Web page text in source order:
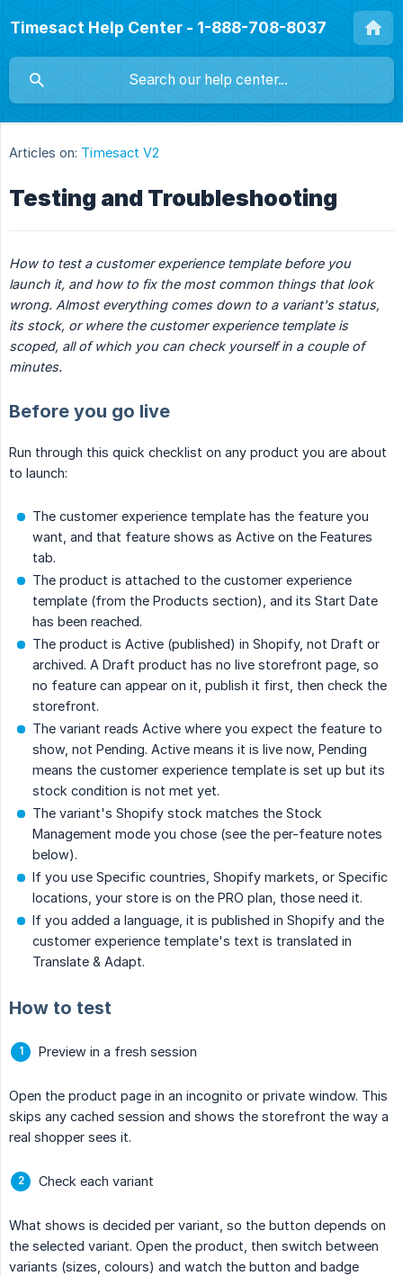
Timesact Help Center - 1-888-708-8037
Articles on: Timesact V2
Testing and Troubleshooting
How to test a customer experience template before you
launch it, and how to fix the most common things that look
wrong. Almost everything comes down to a variant's status,
its stock, or where the customer experience template is
scoped, all of which you can check yourself in a couple of
minutes.
Before you go live
Run through this quick checklist on any product you are about
to launch:
The customer experience template has the feature you
want, and that feature shows as Active on the Features
tab.
The product is attached to the customer experience
template (from the Products section), and its Start Date
has been reached.
The product is Active (published) in Shopify, not Draft or
archived. A Draft product has no live storefront page, so
no feature can appear on it, publish it first, then check the
storefront.
The variant reads Active where you expect the feature to
show, not Pending. Active means it is live now, Pending
means the customer experience template is set up but its
stock condition is not met yet.
The variant's Shopify stock matches the Stock
Management mode you chose (see the per-feature notes
below).
If you use Specific countries, Shopify markets, or Specific
locations, your store is on the PRO plan, those need it.
If you added a language, it is published in Shopify and the
customer experience template's text is translated in
Translate & Adapt.
How to test
Preview in a fresh session
Open the product page in an incognito or private window. This
skips any cached session and shows the storefront the way a
real shopper sees it.
Check each variant
What shows is decided per variant, so the button depends on
the selected variant. Open the product, then switch between
variants (sizes, colours) and watch the button and badge